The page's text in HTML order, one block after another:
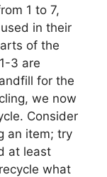
1 to 7,
in their
of the
3 are
for the
we now
Consider
an item; try
at least
what